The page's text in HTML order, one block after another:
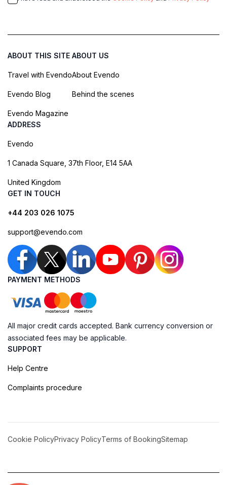
ABOUT THIS SITE
Travel with Evendo
Evendo Blog
Evendo Magazine
ABOUT US
About Evendo
Behind the scenes
ADDRESS
Evendo
1 Canada Square, 37th Floor, E14 5AA
United Kingdom
GET IN TOUCH
+44 203 026 1075
support@evendo.com
PAYMENT METHODS
All major credit cards accepted. Bank currency conversion or
associated fees may be applicable.
SUPPORT
Help Centre
Complaints procedure
Cookie PolicyPrivacy PolicyTerms of BookingSitemap